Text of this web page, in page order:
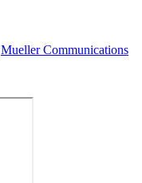
Mueller Communications